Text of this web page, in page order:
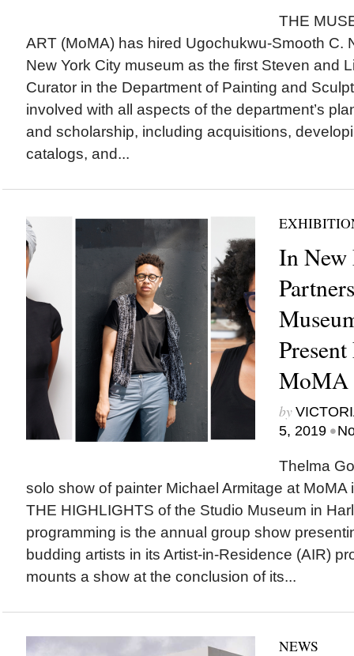
THE
ART (MoMA) has hired Ugochukwu-Smooth C.
New York City museum as the first Steven and
Curator in the Department of Painting and
involved with all aspects of the department’s
and scholarship, including acquisitions,
catalogs, and...
In
MoMA
by
5, 2019 •
Thelma
solo show of painter Michael Armitage at
THE HIGHLIGHTS of the Studio Museum in
programming is the annual group show
budding artists in its Artist-in-Residence (AIR)
mounts a show at the conclusion of its...
NEWS